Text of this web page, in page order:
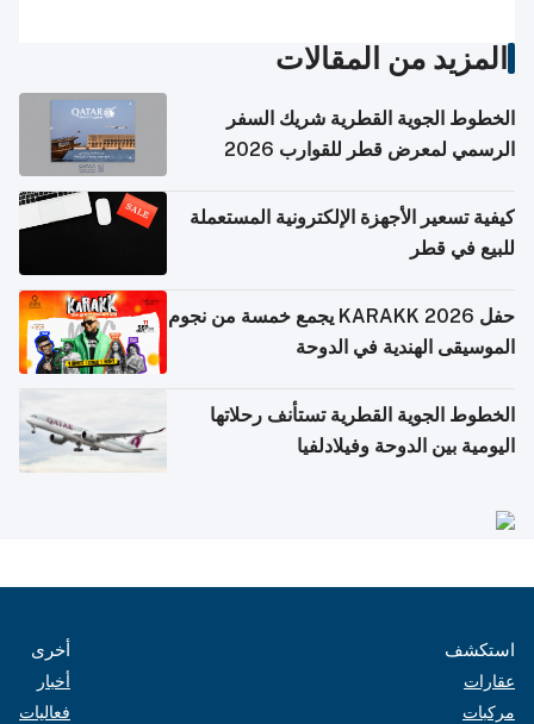
المزيد من المقالات
الخطوط الجوية القطرية شريك السفر
الرسمي لمعرض قطر للقوارب 2026
كيفية تسعير الأجهزة الإلكترونية المستعملة
للبيع في قطر
حفل KARAKK 2026 يجمع خمسة من نجوم
الموسيقى الهندية في الدوحة
الخطوط الجوية القطرية تستأنف رحلاتها
اليومية بين الدوحة وفيلادلفيا
استكشف
عقارات
مركبات
أخرى
أخبار
فعاليات